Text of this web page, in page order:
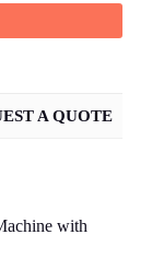
A QUOTE
with